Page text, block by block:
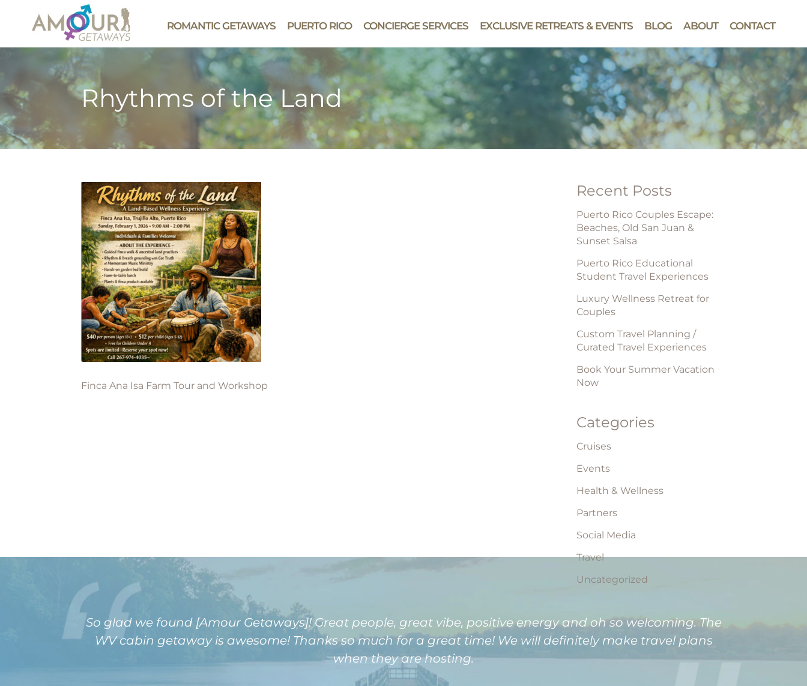
ROMANTIC GETAWAYS PUERTO RICO CONCIERGE SERVICES EXCLUSIVE RETREATS & EVENTS BLOG ABOUT CONTACT
Rhythms of the Land
Finca Ana Isa Farm Tour and Workshop
Recent Posts
Puerto Rico Couples Escape:
Beaches, Old San Juan &
Sunset Salsa
Puerto Rico Educational
Student Travel Experiences
Luxury Wellness Retreat for
Couples
Custom Travel Planning /
Curated Travel Experiences
Book Your Summer Vacation
Now
Categories
Cruises
Events
Health & Wellness
Partners
Social Media
Travel
Uncategorized
So glad we found [Amour Getaways]! Great people, great vibe, positive energy and oh so welcoming. The
WV cabin getaway is awesome! Thanks so much for a great time! We will definitely make travel plans
when they are hosting.